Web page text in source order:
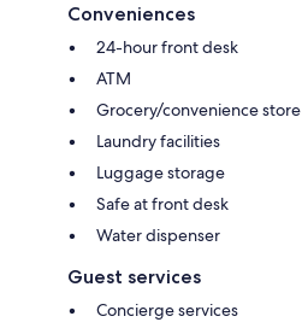
Conveniences
24-hour front desk
ATM
Grocery/convenience store
Laundry facilities
Luggage storage
Safe at front desk
Water dispenser
Guest services
Concierge services